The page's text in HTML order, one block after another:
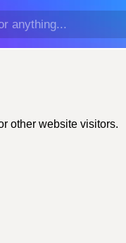
other website visitors.